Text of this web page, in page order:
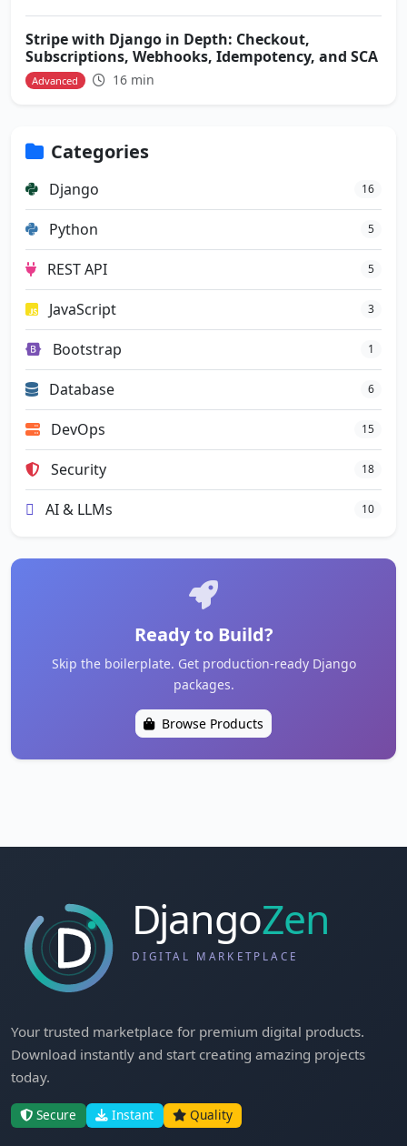
Stripe with Django in Depth: Checkout,
Subscriptions, Webhooks, Idempotency, and SCA
Advanced 16 min
Categories
Django 16
Python 5
REST API 5
JavaScript 3
Bootstrap 1
Database 6
DevOps 15
Security 18
AI & LLMs 10
Ready to Build?
Skip the boilerplate. Get production-ready Django
packages.
Browse Products
Your trusted marketplace for premium digital products.
Download instantly and start creating amazing projects
today.
Secure Instant Quality